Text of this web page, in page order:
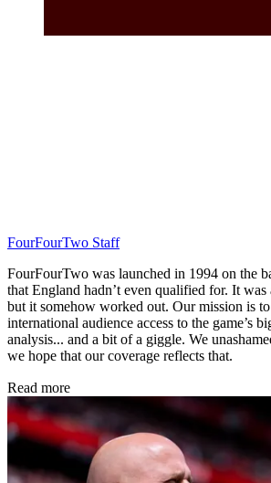
FourFourTwo Staff
FourFourTwo was launched in 1994 on the
that England hadn’t even qualified for. It
but it somehow worked out. Our mission is
international audience access to the game’s
analysis... and a bit of a giggle. We
we hope that our coverage reflects that.
Read more